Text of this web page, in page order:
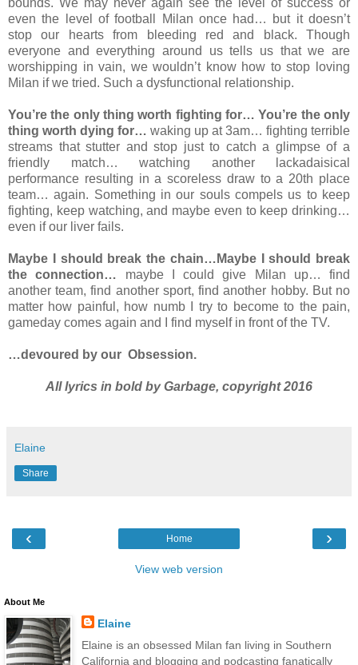
bounds. We may never again see the level of success or
even the level of football Milan once had… but it doesn’t
stop our hearts from bleeding red and black. Though
everyone and everything around us tells us that we are
worshipping in vain, we wouldn’t know how to stop loving
Milan if we tried. Such a dysfunctional relationship.
You’re the only thing worth fighting for… You’re the only
thing worth dying for… waking up at 3am… fighting terrible
streams that stutter and stop just to catch a glimpse of a
friendly match… watching another lackadaisical
performance resulting in a scoreless draw to a 20th place
team… again. Something in our souls compels us to keep
fighting, keep watching, and maybe even to keep drinking…
even if our liver fails.
Maybe I should break the chain…Maybe I should break
the connection… maybe I could give Milan up… find
another team, find another sport, find another hobby. But no
matter how painful, how numb I try to become to the pain,
gameday comes again and I find myself in front of the TV.
…devoured by our Obsession.
All lyrics in bold by Garbage, copyright 2016
Elaine
Share
‹ ›
Home
View web version
About Me
Elaine
Elaine is an obsessed Milan fan living in Southern
California and blogging and podcasting fanatically